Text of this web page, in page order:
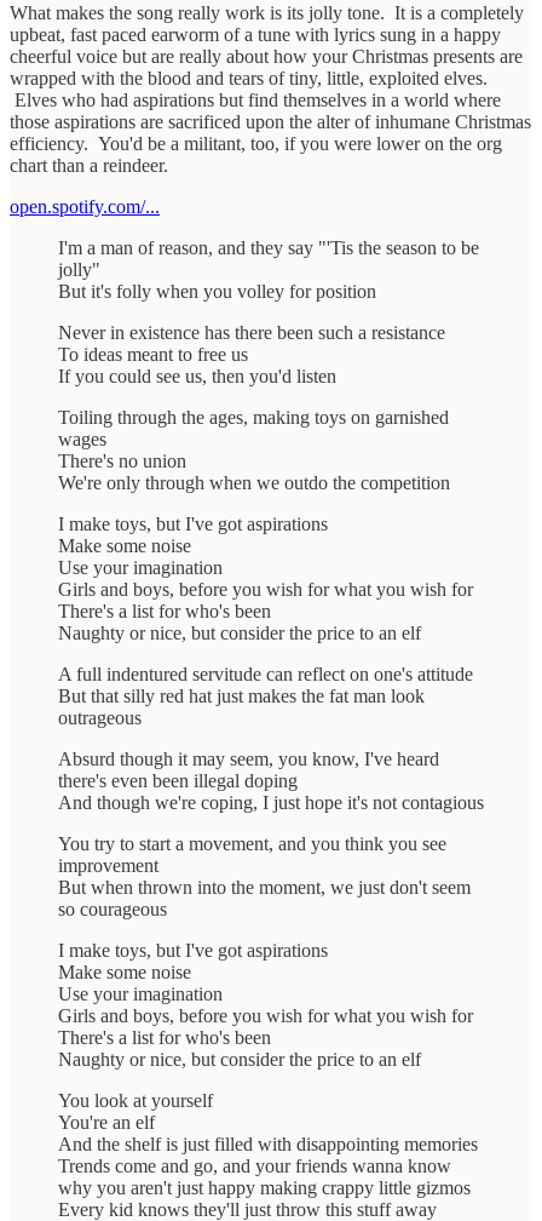
What makes the song really work is its jolly tone. It is a completely
upbeat, fast paced earworm of a tune with lyrics sung in a happy
cheerful voice but are really about how your Christmas presents are
wrapped with the blood and tears of tiny, little, exploited elves.
Elves who had aspirations but find themselves in a world where
those aspirations are sacrificed upon the alter of inhumane Christmas
efficiency. You'd be a militant, too, if you were lower on the org
chart than a reindeer.
open.spotify.com/...
I'm a man of reason, and they say "'Tis the season to be
jolly"
But it's folly when you volley for position
Never in existence has there been such a resistance
To ideas meant to free us
If you could see us, then you'd listen
Toiling through the ages, making toys on garnished
wages
There's no union
We're only through when we outdo the competition
I make toys, but I've got aspirations
Make some noise
Use your imagination
Girls and boys, before you wish for what you wish for
There's a list for who's been
Naughty or nice, but consider the price to an elf
A full indentured servitude can reflect on one's attitude
But that silly red hat just makes the fat man look
outrageous
Absurd though it may seem, you know, I've heard
there's even been illegal doping
And though we're coping, I just hope it's not contagious
You try to start a movement, and you think you see
improvement
But when thrown into the moment, we just don't seem
so courageous
I make toys, but I've got aspirations
Make some noise
Use your imagination
Girls and boys, before you wish for what you wish for
There's a list for who's been
Naughty or nice, but consider the price to an elf
You look at yourself
You're an elf
And the shelf is just filled with disappointing memories
Trends come and go, and your friends wanna know
why you aren't just happy making crappy little gizmos
Every kid knows they'll just throw this stuff away